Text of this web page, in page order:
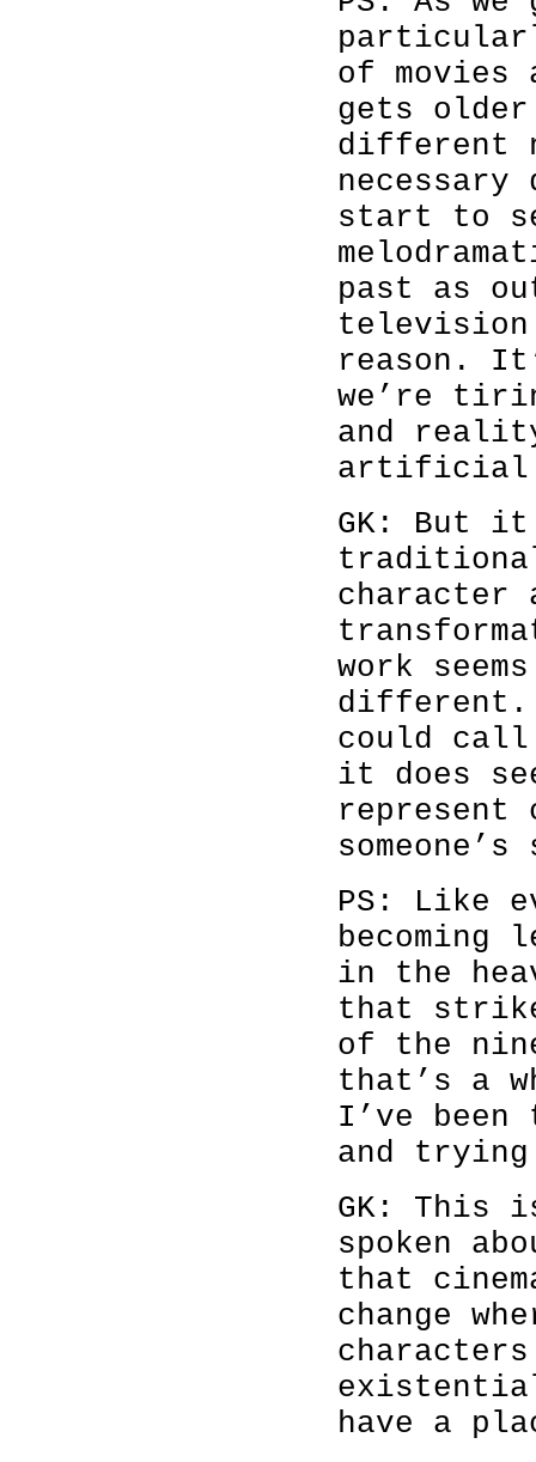
of
gets older
different
start to
past as
reason.
we’re
and
GK: But
character
work
different.
could
it does
represent
PS: Like
becoming
in the
that strike
of the
that’s a
I’ve
and
GK: This
spoken
that
change
have a